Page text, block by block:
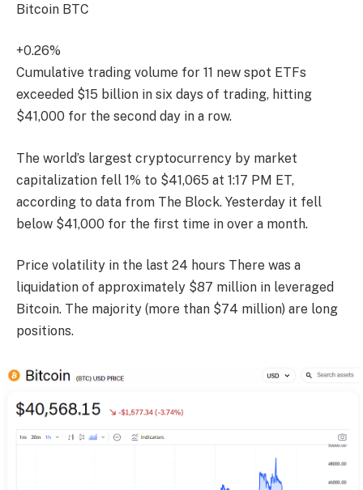
Bitcoin BTC
+0.26%
Cumulative trading volume for 11 new spot ETFs
exceeded $15 billion in six days of trading, hitting
$41,000 for the second day in a row.
The world’s largest cryptocurrency by market
capitalization fell 1% to $41,065 at 1:17 PM ET,
according to data from The Block. Yesterday it fell
below $41,000 for the first time in over a month.
Price volatility in the last 24 hours There was a
liquidation of approximately $87 million in leveraged
Bitcoin. The majority (more than $74 million) are long
positions.